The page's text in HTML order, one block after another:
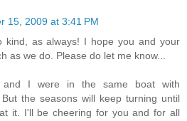
15, 2009 at 3:41 PM
kind, as always! I hope you and your
as we do. Please do let me know...
and I were in the same boat with
the seasons will keep turning until
it. I'll be cheering for you and for all